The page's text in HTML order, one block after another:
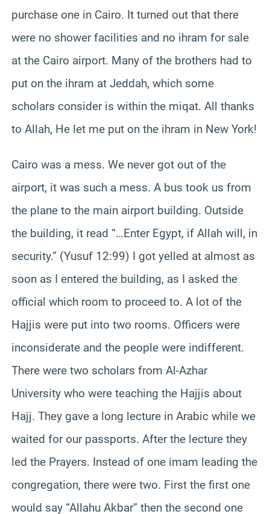
purchase one in Cairo. It turned out that there
were no shower facilities and no ihram for sale
at the Cairo airport. Many of the brothers had to
put on the ihram at Jeddah, which some
scholars consider is within the miqat. All thanks
to Allah, He let me put on the ihram in New York!
Cairo was a mess. We never got out of the
airport, it was such a mess. A bus took us from
the plane to the main airport building. Outside
the building, it read “…Enter Egypt, if Allah will, in
security.” (Yusuf 12:99) I got yelled at almost as
soon as I entered the building, as I asked the
official which room to proceed to. A lot of the
Hajjis were put into two rooms. Officers were
inconsiderate and the people were indifferent.
There were two scholars from Al-Azhar
University who were teaching the Hajjis about
Hajj. They gave a long lecture in Arabic while we
waited for our passports. After the lecture they
led the Prayers. Instead of one imam leading the
congregation, there were two. First the first one
would say “Allahu Akbar” then the second one